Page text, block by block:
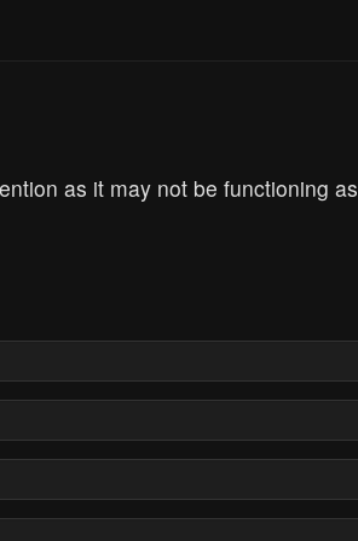
as it may not be functioning as